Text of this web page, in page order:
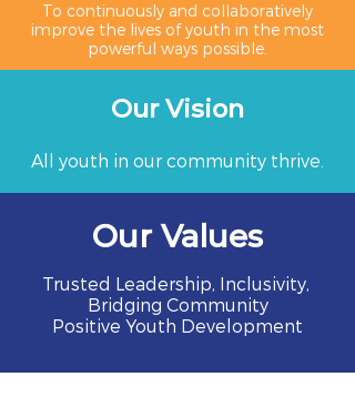
To continuously and collaboratively
improve the lives of youth in the most
powerful ways possible.
Our Vision
All youth in our community thrive.
Our Values
Trusted Leadership, Inclusivity,
Bridging Community
Positive Youth Development